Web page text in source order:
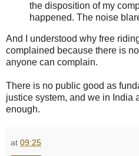
the disposition of my
happened. The noise
And I understood why free
complained because there is
anyone can complain.
There is no public good as
justice system, and we in India
enough.
at 09:25